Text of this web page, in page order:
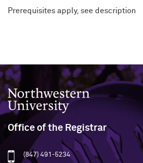
Prerequisites apply, see description
Northwestern University
Office of the Registrar
(847) 491-5234